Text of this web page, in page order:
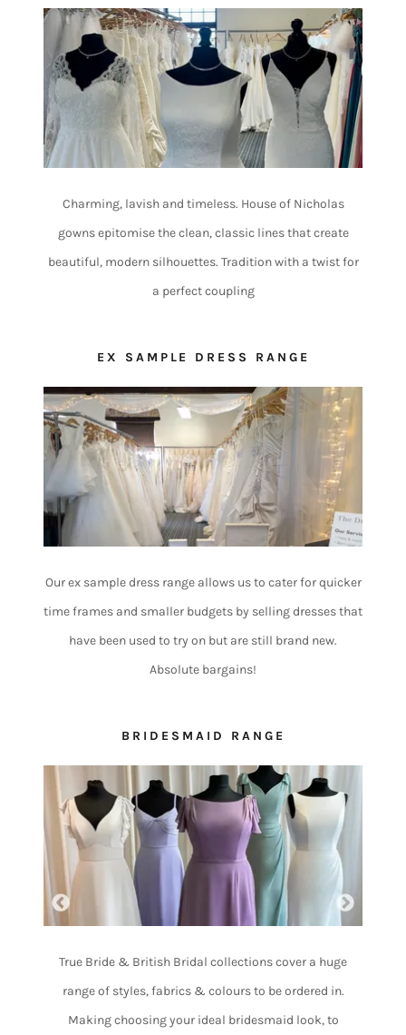
Charming, lavish and timeless. House of Nicholas
gowns epitomise the clean, classic lines that create
beautiful, modern silhouettes. Tradition with a twist for
a perfect coupling
EX SAMPLE DRESS RANGE
Our ex sample dress range allows us to cater for quicker
time frames and smaller budgets by selling dresses that
have been used to try on but are still brand new.
Absolute bargains!
BRIDESMAID RANGE
True Bride & British Bridal collections cover a huge
range of styles, fabrics & colours to be ordered in.
Making choosing your ideal bridesmaid look, to